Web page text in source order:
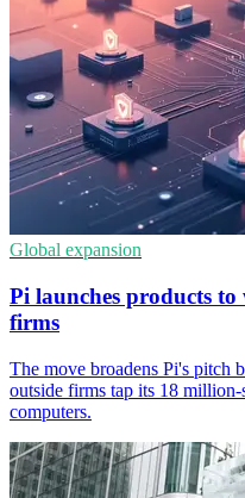
Global expansion
Pi launches products to
firms
The move broadens Pi's pitch
outside firms tap its 18
computers.